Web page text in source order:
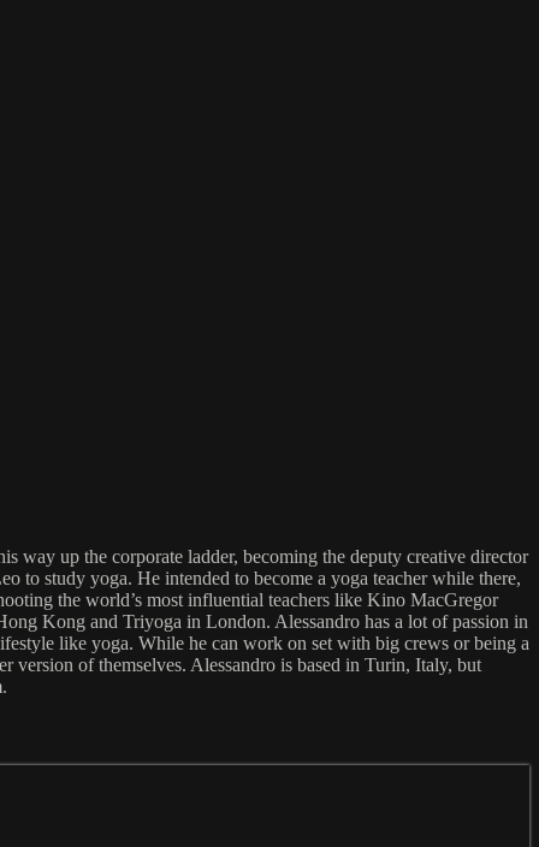
way up the corporate ladder, becoming the deputy creative director
to study yoga. He intended to become a yoga teacher while there,
the world’s most influential teachers like Kino MacGregor
Kong and Triyoga in London. Alessandro has a lot of passion in
like yoga. While he can work on set with big crews or being a
version of themselves. Alessandro is based in Turin, Italy, but